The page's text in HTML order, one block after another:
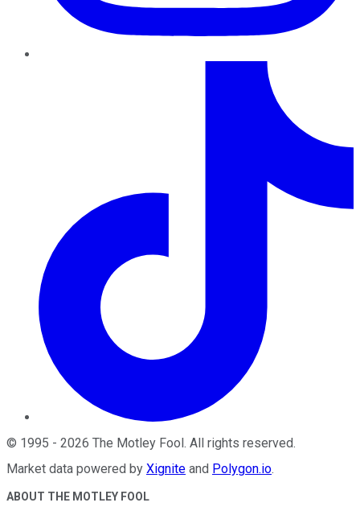
© 1995 - 2026 The Motley Fool. All rights reserved.
Market data powered by Xignite and Polygon.io.
ABOUT THE MOTLEY FOOL